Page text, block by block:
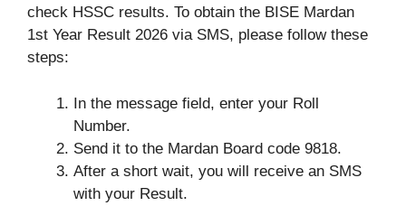
check HSSC results. To obtain the BISE Mardan
1st Year Result 2026 via SMS, please follow these
steps:
In the message field, enter your Roll
Number.
Send it to the Mardan Board code 9818.
After a short wait, you will receive an SMS
with your Result.